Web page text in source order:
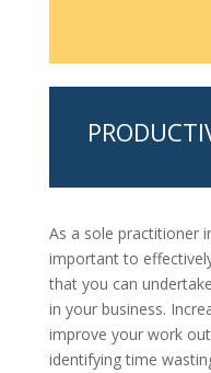
As a sole practitioner
important to
that you can
in your business.
improve your work
identifying time